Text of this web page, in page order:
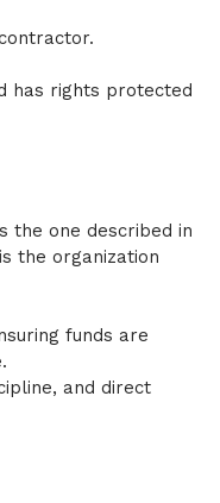
has rights protected
the one described in
the organization
funds are
and direct